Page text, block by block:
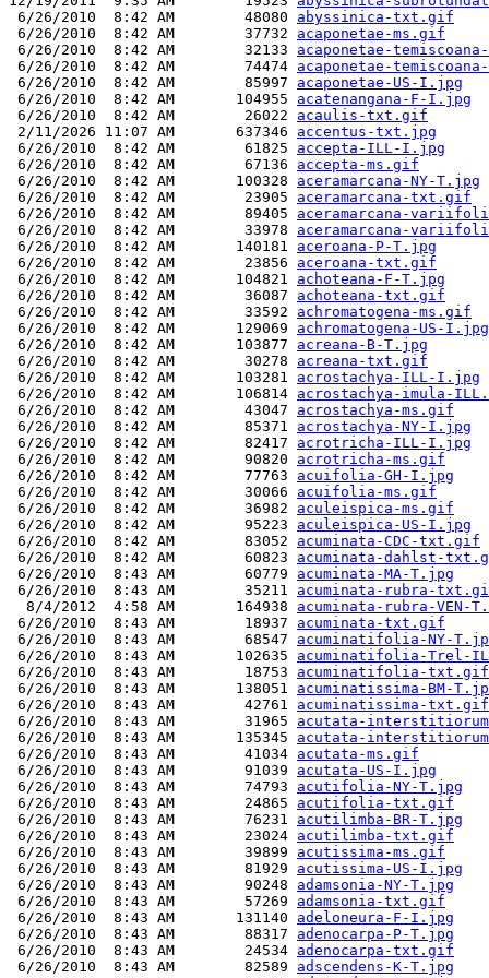
6/26/2010  8:42 AM        48080 abyssinica-txt.gif
6/26/2010  8:42 AM        37732 acaponetae-ms.gif
6/26/2010  8:42 AM        32133 acaponetae-
6/26/2010  8:42 AM        74474 acaponetae-
6/26/2010  8:42 AM        85997 acaponetae-US-I.jpg
6/26/2010  8:42 AM       104955 acatenangana-F-I.jpg
6/26/2010  8:42 AM        26022 acaulis-txt.gif
2/11/2026 11:07 AM       637346 accentus-txt.jpg
6/26/2010  8:42 AM        61825 accepta-ILL-I.jpg
6/26/2010  8:42 AM        67136 accepta-ms.gif
6/26/2010  8:42 AM       100328 aceramarcana-NY-T.jpg
6/26/2010  8:42 AM        23905 aceramarcana-txt.gif
6/26/2010  8:42 AM        89405 aceramarcana-
6/26/2010  8:42 AM        33978 aceramarcana-
6/26/2010  8:42 AM       140181 aceroana-P-T.jpg
6/26/2010  8:42 AM        23856 aceroana-txt.gif
6/26/2010  8:42 AM       104821 achoteana-F-T.jpg
6/26/2010  8:42 AM        36087 achoteana-txt.gif
6/26/2010  8:42 AM        33592 achromatogena-ms.gif
6/26/2010  8:42 AM       129069 achromatogena-US-I.jpg
6/26/2010  8:42 AM       103877 acreana-B-T.jpg
6/26/2010  8:42 AM        30278 acreana-txt.gif
6/26/2010  8:42 AM       103281 acrostachya-ILL-I.jpg
6/26/2010  8:42 AM       106814 acrostachya-imula-
6/26/2010  8:42 AM        43047 acrostachya-ms.gif
6/26/2010  8:42 AM        85371 acrostachya-NY-I.jpg
6/26/2010  8:42 AM        82417 acrotricha-ILL-I.jpg
6/26/2010  8:42 AM        90820 acrotricha-ms.gif
6/26/2010  8:42 AM        77763 acuifolia-GH-I.jpg
6/26/2010  8:42 AM        30066 acuifolia-ms.gif
6/26/2010  8:42 AM        36982 aculeispica-ms.gif
6/26/2010  8:42 AM        95223 aculeispica-US-I.jpg
6/26/2010  8:42 AM        83052 acuminata-CDC-txt.gif
6/26/2010  8:42 AM        60823 acuminata-dahlst-
6/26/2010  8:43 AM        60779 acuminata-MA-T.jpg
6/26/2010  8:43 AM        35211 acuminata-rubra-
  8/4/2012  4:58 AM       164938
acuminata-rubra-VEN-
6/26/2010  8:43 AM        18937 acuminata-txt.gif
6/26/2010  8:43 AM        68547 acuminatifolia-NY-
6/26/2010  8:43 AM       102635 acuminatifolia-Trel-
6/26/2010  8:43 AM        18753 acuminatifolia-txt.gif
6/26/2010  8:43 AM       138051 acuminatissima-BM-
6/26/2010  8:43 AM        42761 acuminatissima-txt.gif
6/26/2010  8:43 AM        31965 acutata-
6/26/2010  8:43 AM       135345 acutata-
6/26/2010  8:43 AM        41034 acutata-ms.gif
6/26/2010  8:43 AM        91039 acutata-US-I.jpg
6/26/2010  8:43 AM        74793 acutifolia-NY-T.jpg
6/26/2010  8:43 AM        24865 acutifolia-txt.gif
6/26/2010  8:43 AM        76231 acutilimba-BR-T.jpg
6/26/2010  8:43 AM        23024 acutilimba-txt.gif
6/26/2010  8:43 AM        39899 acutissima-ms.gif
6/26/2010  8:43 AM        81929 acutissima-US-I.jpg
6/26/2010  8:43 AM        90248 adamsonia-NY-T.jpg
6/26/2010  8:43 AM        57269 adamsonia-txt.gif
6/26/2010  8:43 AM       131140 adeloneura-F-I.jpg
6/26/2010  8:43 AM        88317 adenocarpa-P-T.jpg
6/26/2010  8:43 AM        24534 adenocarpa-txt.gif
6/26/2010  8:43 AM        82589 adscendens-K-T.jpg